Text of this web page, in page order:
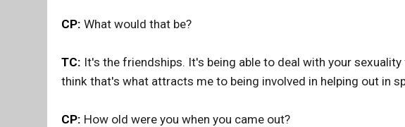
CP: What would that be?
TC: It's the friendships. It's being able to deal with your
think that's what attracts me to being involved in helping out in
CP: How old were you when you came out?